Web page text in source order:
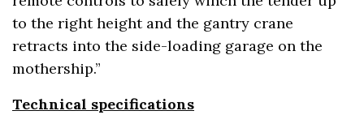
to the right height and the gantry crane
retracts into the side-loading garage on the
mothership.”
Technical specifications